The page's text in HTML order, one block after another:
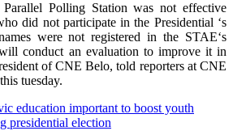
Polling Station was not effective
did not participate in the Presidential ‘s
were not registered in the STAE‘s
conduct an evaluation to improve it in
of CNE Belo, told reporters at CNE
tuesday.
education important to boost youth
presidential election